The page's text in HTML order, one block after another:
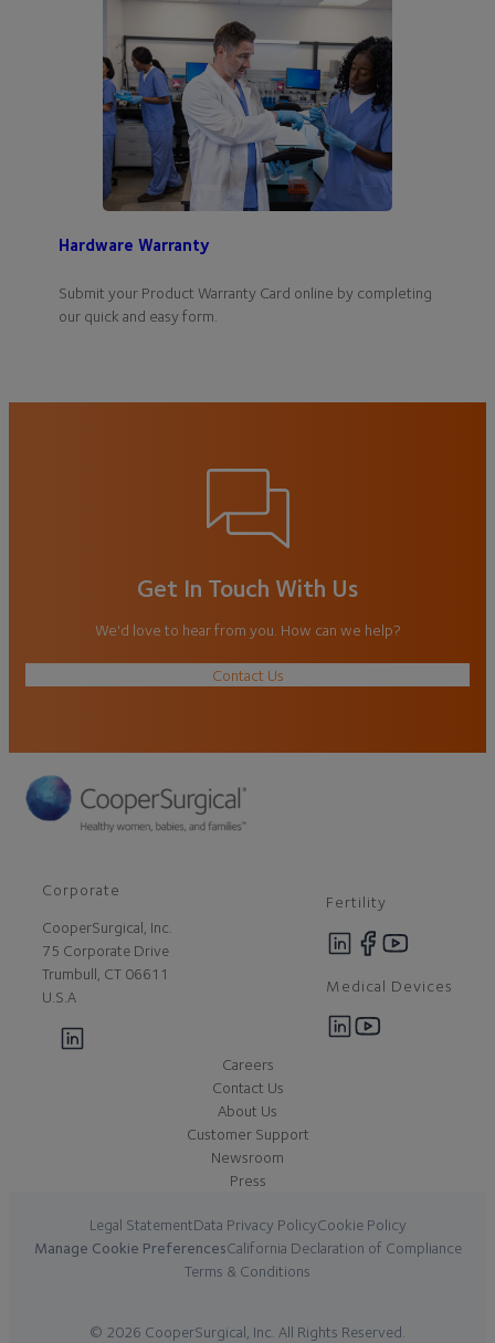
Hardware Warranty
Submit your Product Warranty Card online by completing
our quick and easy form.
Get In Touch With Us
We'd love to hear from you. How can we help?
Contact Us
Corporate
CooperSurgical, Inc.
75 Corporate Drive
Trumbull, CT 06611
U.S.A
Fertility
Medical Devices
Careers
Contact Us
About Us
Customer Support
Newsroom
Press
Legal StatementData Privacy PolicyCookie Policy
Manage Cookie PreferencesCalifornia Declaration of Compliance
Terms & Conditions
© 2026 CooperSurgical, Inc. All Rights Reserved.